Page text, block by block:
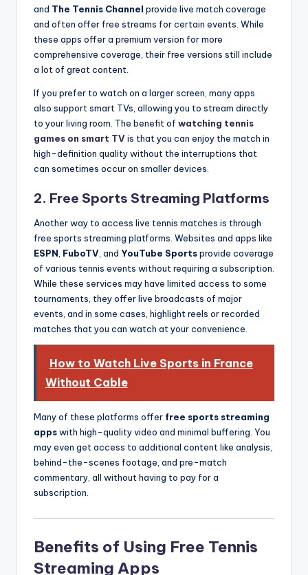
and The Tennis Channel provide live match coverage
and often offer free streams for certain events. While
these apps offer a premium version for more
comprehensive coverage, their free versions still include
a lot of great content.
If you prefer to watch on a larger screen, many apps
also support smart TVs, allowing you to stream directly
to your living room. The benefit of watching tennis
games on smart TVis that you can enjoy the match in
high-definition quality without the interruptions that
can sometimes occur on smaller devices.
2. Free Sports Streaming Platforms
Another way to access live tennis matches is through
free sports streaming platforms. Websites and apps like
ESPN FuboTV , and YouTube Sportsprovide coverage
of various tennis events without requiring a subscription.
While these services may have limited access to some
tournaments, they offer live broadcasts of major
events, and in some cases, highlight reels or recorded
matches that you can watch at your convenience.
How to Watch Live Sports in France
Without Cable
Many of these platforms offer free sports streaming
appswith high-quality video and minimal buffering. You
may even get access to additional content like analysis,
behind-the-scenes footage, and pre-match
commentary, all without having to pay for a
subscription.
Benefits of Using Free Tennis
Streaming Apps